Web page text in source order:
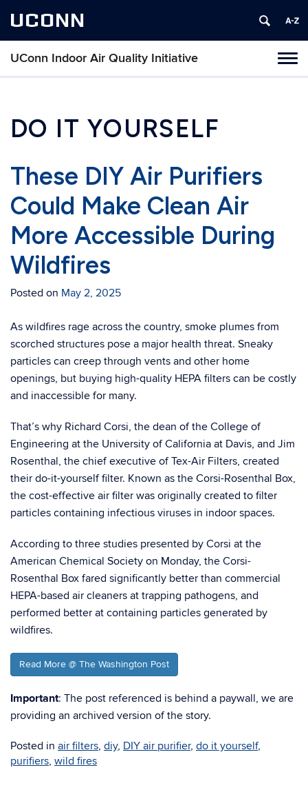
UCONN
UConn Indoor Air Quality Initiative
DO IT YOURSELF
These DIY Air Purifiers
Could Make Clean Air
More Accessible During
Wildfires
Posted on May 2, 2025
As wildfires rage across the country, smoke plumes from
scorched structures pose a major health threat. Sneaky
particles can creep through vents and other home
openings, but buying high-quality HEPA filters can be costly
and inaccessible for many.
That’s why Richard Corsi, the dean of the College of
Engineering at the University of California at Davis, and Jim
Rosenthal, the chief executive of Tex-Air Filters, created
their do-it-yourself filter. Known as the Corsi-Rosenthal Box,
the cost-effective air filter was originally created to filter
particles containing infectious viruses in indoor spaces.
According to three studies presented by Corsi at the
American Chemical Society on Monday, the Corsi-
Rosenthal Box fared significantly better than commercial
HEPA-based air cleaners at trapping pathogens, and
performed better at containing particles generated by
wildfires.
Read More @ The Washington Post
Important: The post referenced is behind a paywall, we are
providing an archived version of the story.
Posted in air filters, diy, DIY air purifier, do it yourself,
purifiers, wild fires